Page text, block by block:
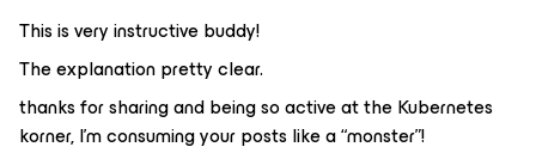
This is very instructive buddy!
The explanation pretty clear.
thanks for sharing and being so active at the Kubernetes
korner, I’m consuming your posts like a “monster”!